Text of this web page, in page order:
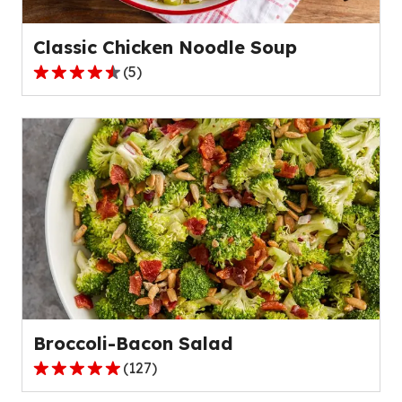
reviews.
Classic Chicken Noodle Soup
4.6
of
stars,
average
rating
value
out
of
reviews.
(5)
Broccoli-Bacon Salad
4.8
(127)